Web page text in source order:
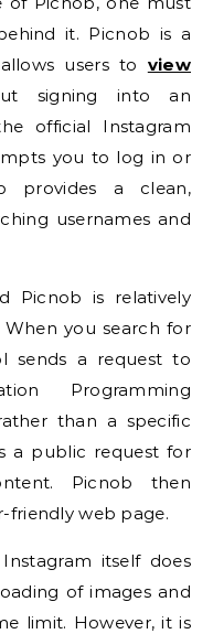
it. Picnob is a
users to view
signing into an
official Instagram
you to log in or
provides a clean,
usernames and
Picnob is relatively
you search for
sends a request to
Programming
than a specific
a public request for
Picnob then
friendly web page.
itself does
of images and
limit. However, it is